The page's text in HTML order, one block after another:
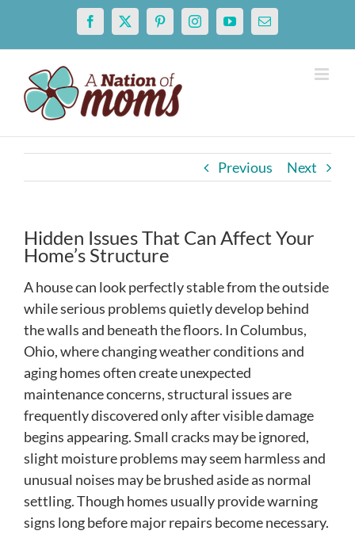
content
Facebook
X PinterestInstagramYouTubeEmail
Previous Next
Hidden Issues That Can Affect Your
Home’s Structure
A house can look perfectly stable from the outside
while serious problems quietly develop behind
the walls and beneath the floors. In Columbus,
Ohio, where changing weather conditions and
aging homes often create unexpected
maintenance concerns, structural issues are
frequently discovered only after visible damage
begins appearing. Small cracks may be ignored,
slight moisture problems may seem harmless and
unusual noises may be brushed aside as normal
settling. Though homes usually provide warning
signs long before major repairs become necessary.